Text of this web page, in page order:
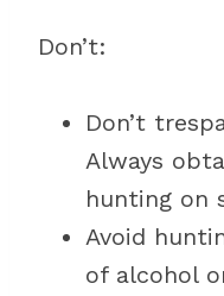
Don’t:
Don’t
Always
hunting on
Avoid
of alcohol